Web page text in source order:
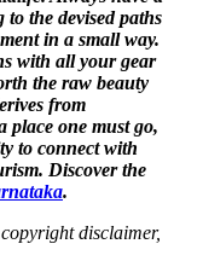
the devised paths
in a small way.
with all your gear
the raw beauty
from
place one must go,
to connect with
Discover the
.
disclaimer,